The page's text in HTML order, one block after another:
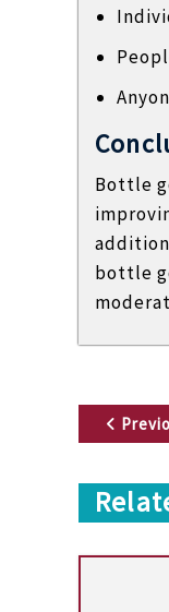
Bottle
bottle
t